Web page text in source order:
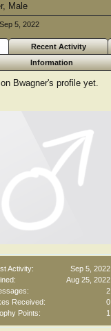
Activity:
Sep 5, 2022
Aug 25, 2022
2
Received:
0
Points:
1
, Male
Sep 5, 2022
Recent Activity
Information
Bwagner's profile yet.